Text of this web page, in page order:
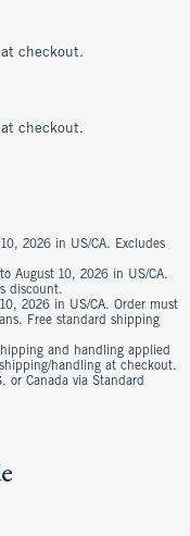
checkout.
checkout.
2026 in US/CA. Excludes
August 10, 2026 in US/CA.
discount.
2026 in US/CA. Order must
Free standard shipping
and handling applied
handling at checkout.
or Canada via Standard